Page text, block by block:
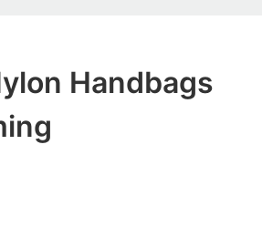
Handbags